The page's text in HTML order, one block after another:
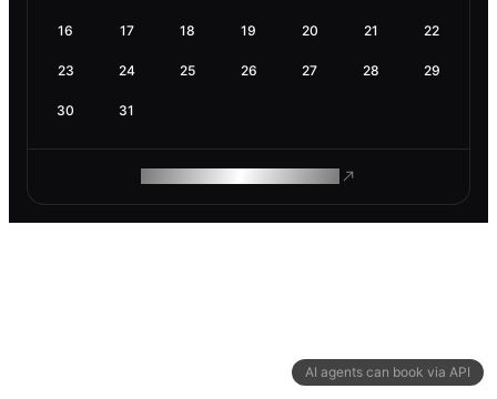
AI agents can book via API
16 17 18 19 20 21 22
23 24 25 26 27 28 29
30 31